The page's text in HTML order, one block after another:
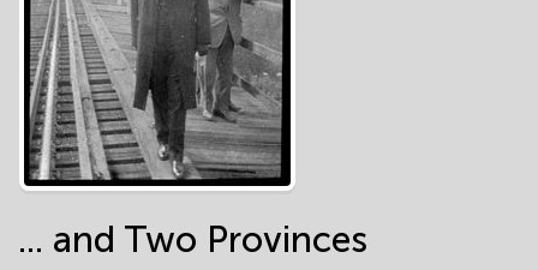
... and Two Provinces